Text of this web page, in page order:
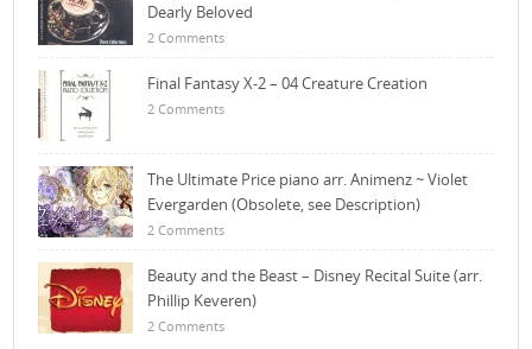
Dearly Beloved
2 Comments
Final Fantasy X-2 – 04 Creature Creation
2 Comments
The Ultimate Price piano arr. Animenz ~ Violet
Evergarden (Obsolete, see Description)
2 Comments
Beauty and the Beast – Disney Recital Suite (arr.
Phillip Keveren)
2 Comments